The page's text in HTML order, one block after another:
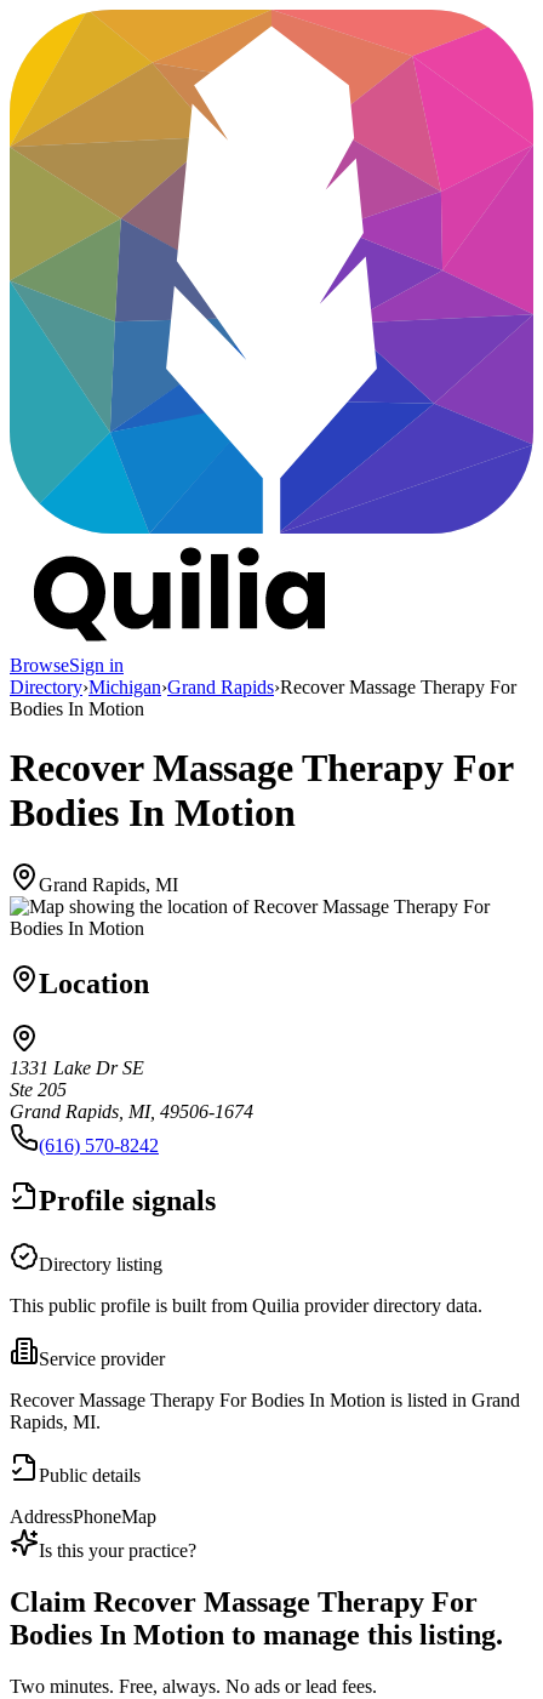
BrowseSign in
Directory›Michigan›Grand Rapids›Recover Massage Therapy For
Bodies In Motion
Recover Massage Therapy For
Bodies In Motion
Grand Rapids, MI
Location
1331 Lake Dr SE
Ste 205
Grand Rapids, MI, 49506-1674
(616) 570-8242
Profile signals
Directory listing
This public profile is built from Quilia provider directory data.
Service provider
Recover Massage Therapy For Bodies In Motion is listed in Grand
Rapids, MI.
Public details
AddressPhoneMap
Is this your practice?
Claim Recover Massage Therapy For
Bodies In Motion to manage this listing.
Two minutes. Free, always. No ads or lead fees.